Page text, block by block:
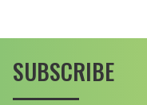
SUBSCRIBE